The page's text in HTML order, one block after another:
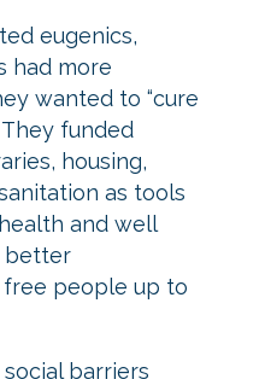
eugenics,
had more
wanted to “cure
They funded
housing,
as tools
and well
better
people up to
barriers